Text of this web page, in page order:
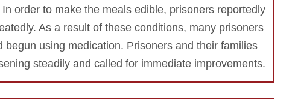
order to make the meals edible, prisoners reportedly
As a result of these conditions, many prisoners
using medication. Prisoners and their families
steadily and called for immediate improvements.